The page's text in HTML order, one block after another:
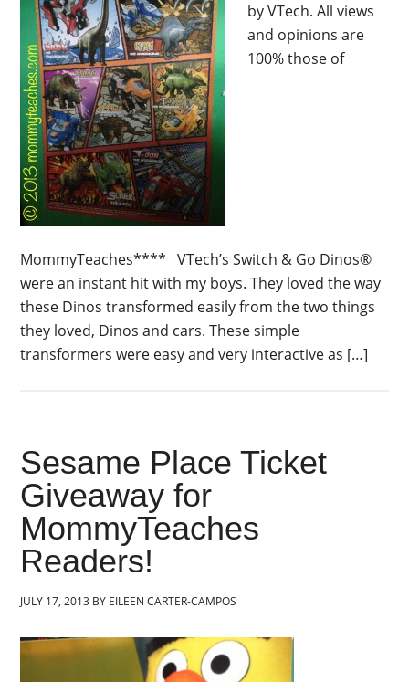
by VTech. All views
and opinions are
100% those of
MommyTeaches**** VTech’s Switch & Go Dinos®
were an instant hit with my boys. They loved the way
these Dinos transformed easily from the two things
they loved, Dinos and cars. These simple
transformers were easy and very interactive as […]
Sesame Place Ticket
Giveaway for
MommyTeaches
Readers!
JULY 17, 2013 BY EILEEN CARTER-CAMPOS